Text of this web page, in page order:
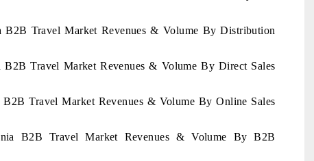
B2B Travel Market Revenues & Volume By Distribution
Travel Market Revenues & Volume By Direct Sales
Travel Market Revenues & Volume By Online Sales
B2B Travel Market Revenues & Volume By B2B